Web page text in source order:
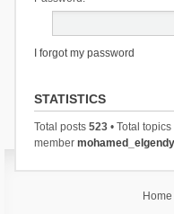
I forgot my password
STATISTICS
Total posts 523• Total topics
member mohamed_elgendy
Home